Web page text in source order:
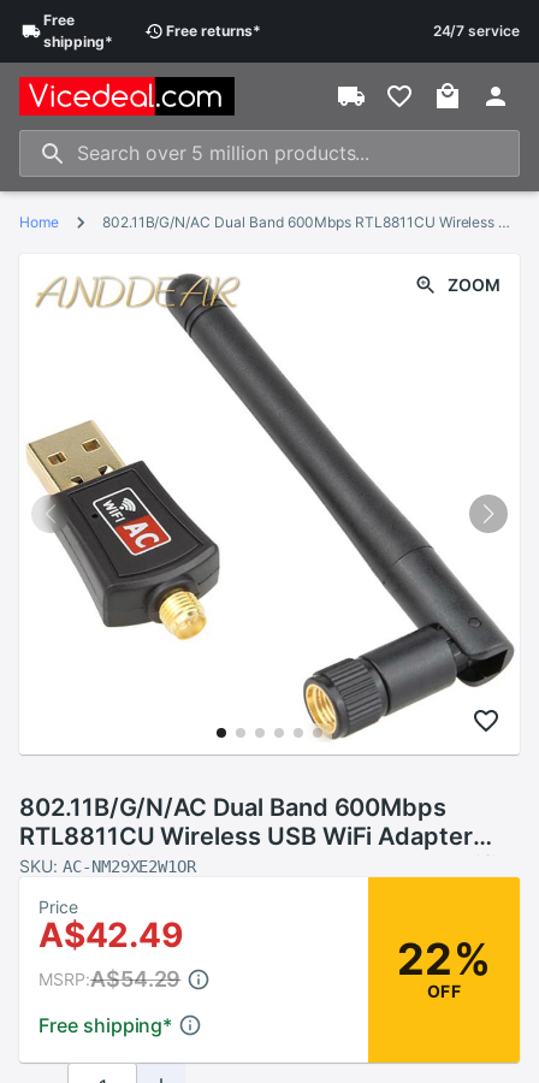
Free
shipping*
Free returns* 24/7 service
Home 802.11B/G/N/AC Dual Band 600Mbps RTL8811CU Wireless USB WiFi Adapter dongle with 2.4G&amp;5.8G External Wifi Antenna for Android
ZOOM
802.11B/G/N/AC Dual Band 600Mbps
RTL8811CU Wireless USB WiFi Adapter
dongle with 2.4G&amp;5.8G External Wifi
Antenna for Android
SKU: AC-NM29XE2W1OR
Price
A$42.49
Free shipping*
MSRP:A$54.29 22%
OFF